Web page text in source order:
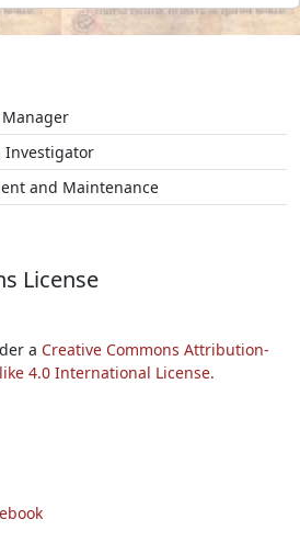
Investigator
and Maintenance
License
a Creative Commons Attribution-
4.0 International License.